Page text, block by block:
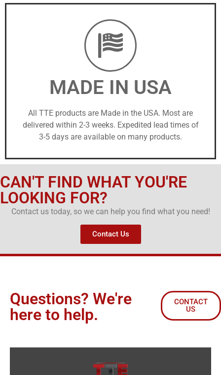
MADE IN USA
All TTE products are Made in the USA. Most are
delivered within 2-3 weeks. Expedited lead times of
3-5 days are available on many products.
CAN'T FIND WHAT YOU'RE
LOOKING FOR?
Contact us today, so we can help you find what you need!
Contact Us
Questions? We're
here to help.
CONTACT
US